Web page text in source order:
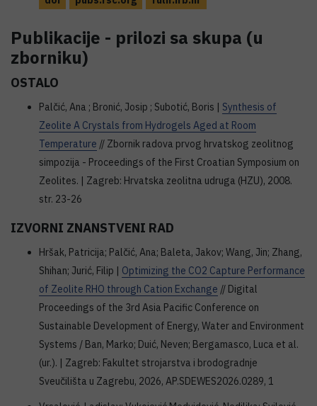
Publikacije - prilozi sa skupa (u
zborniku)
OSTALO
Palčić, Ana ; Bronić, Josip ; Subotić, Boris | Synthesis of
Zeolite A Crystals from Hydrogels Aged at Room
Temperature // Zbornik radova prvog hrvatskog zeolitnog
simpozija - Proceedings of the First Croatian Symposium on
Zeolites. | Zagreb: Hrvatska zeolitna udruga (HZU), 2008.
str. 23-26
IZVORNI ZNANSTVENI RAD
Hršak, Patricija; Palčić, Ana; Baleta, Jakov; Wang, Jin; Zhang,
Shihan; Jurić, Filip | Optimizing the CO2 Capture Performance
of Zeolite RHO through Cation Exchange // Digital
Proceedings of the 3rd Asia Pacific Conference on
Sustainable Development of Energy, Water and Environment
Systems / Ban, Marko; Duić, Neven; Bergamasco, Luca et al.
(ur.). | Zagreb: Fakultet strojarstva i brodogradnje
Sveučilišta u Zagrebu, 2026, AP.SDEWES2026.0289, 1